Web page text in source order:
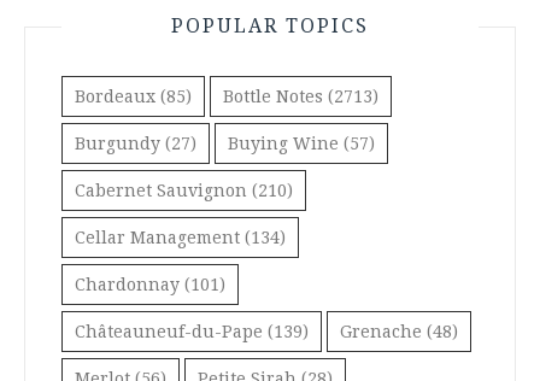
POPULAR TOPICS
Bordeaux (85) Bottle Notes (2713)
Burgundy (27) Buying Wine (57)
Cabernet Sauvignon (210)
Cellar Management (134)
Chardonnay (101)
Châteauneuf-du-Pape (139) Grenache (48)